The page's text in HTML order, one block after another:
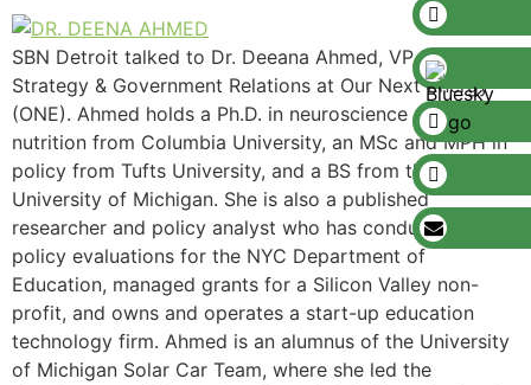
SBN Detroit talked to Dr. Deeana Ahmed, VP of
Strategy & Government Relations at Our Next Energy
(ONE). Ahmed holds a Ph.D. in neuroscience and
nutrition from Columbia University, an MSc and MPH in
policy from Tufts University, and a BS from the
University of Michigan. She is also a published
researcher and policy analyst who has conducted large
policy evaluations for the NYC Department of
Education, managed grants for a Silicon Valley non-
profit, and owns and operates a start-up education
technology firm. Ahmed is an alumnus of the University
of Michigan Solar Car Team, where she led the